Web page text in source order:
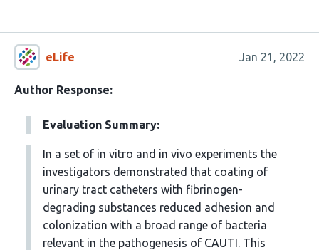
eLife Jan 21, 2022
Author Response:
Evaluation Summary:
In a set of in vitro and in vivo experiments the
investigators demonstrated that coating of
urinary tract catheters with fibrinogen-
degrading substances reduced adhesion and
colonization with a broad range of bacteria
relevant in the pathogenesis of CAUTI. This